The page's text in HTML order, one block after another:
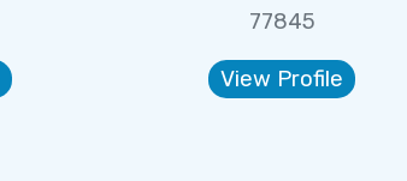
77845
View Profile